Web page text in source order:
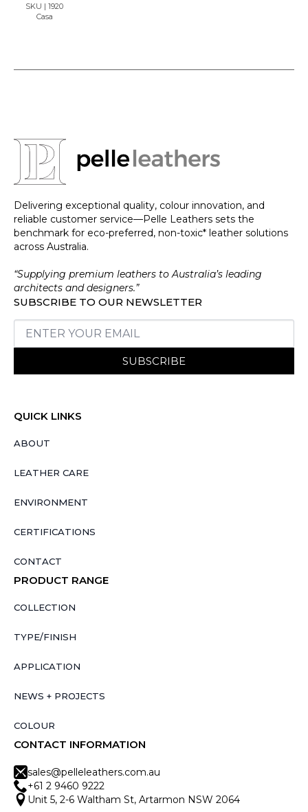
SKU | 1920
Casa
Delivering exceptional quality, colour innovation, and
reliable customer service—Pelle Leathers sets the
benchmark for eco-preferred, non-toxic* leather solutions
across Australia.
“Supplying premium leathers to Australia’s leading
architects and designers.”
SUBSCRIBE TO OUR NEWSLETTER
SUBSCRIBE
QUICK LINKS
ABOUT
LEATHER CARE
ENVIRONMENT
CERTIFICATIONS
CONTACT
PRODUCT RANGE
COLLECTION
TYPE/FINISH
APPLICATION
NEWS + PROJECTS
COLOUR
CONTACT INFORMATION
sales@pelleleathers.com.au
+61 2 9460 9222
Unit 5, 2-6 Waltham St, Artarmon NSW 2064